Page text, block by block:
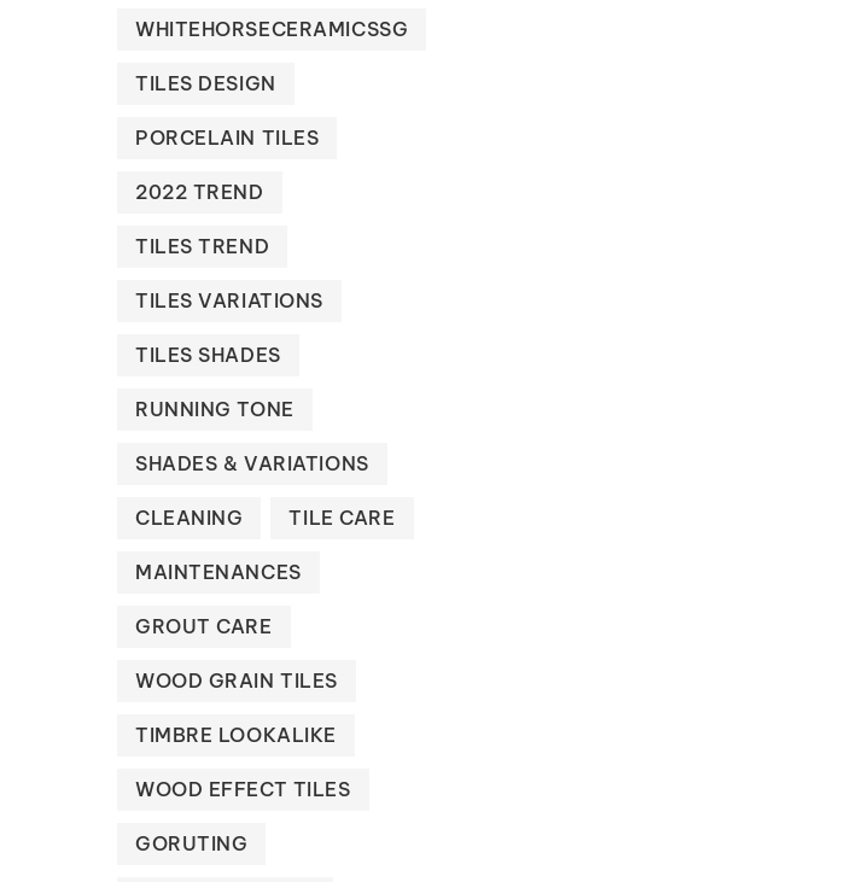
WHITEHORSECERAMICSSG
TILES DESIGN
PORCELAIN TILES
2022 TREND
TILES TREND
TILES VARIATIONS
TILES SHADES
RUNNING TONE
SHADES & VARIATIONS
CLEANING TILE CARE
MAINTENANCES
GROUT CARE
WOOD GRAIN TILES
TIMBRE LOOKALIKE
WOOD EFFECT TILES
GORUTING